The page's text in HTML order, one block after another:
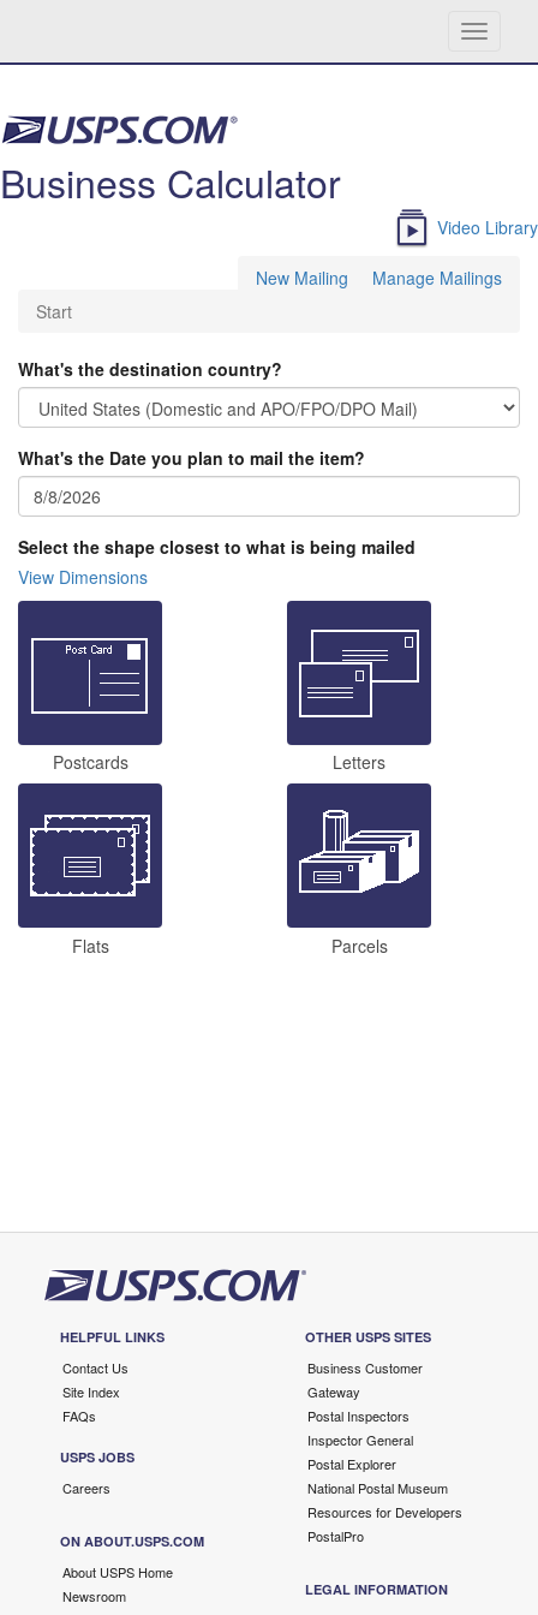
Toggle
Business Calculator
Video Library
New Mailing
Manage Mailings
Start
What's the destination country?
What's the Date you plan to mail the item?
Select the shape closest to what is being mailed
View Dimensions
Postcards Letters
Flats Parcels
HELPFUL LINKS
Contact Us
Site Index
FAQs
USPS JOBS
Careers
ON ABOUT.USPS.COM
About USPS Home
Newsroom
OTHER USPS SITES
Business Customer
Gateway
Postal Inspectors
Inspector General
Postal Explorer
National Postal Museum
Resources for Developers
PostalPro
LEGAL INFORMATION